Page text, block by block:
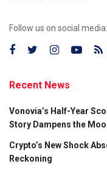
Follow us on social media:
Recent News
Vonovia’s Half-Year
Story Dampens the
Crypto’s New Shock
Reckoning